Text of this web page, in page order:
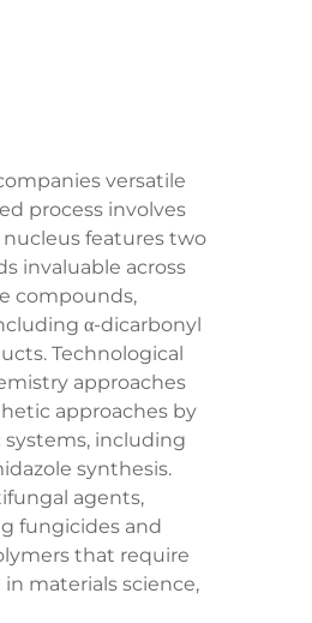
versatile
process involves
features two
invaluable across
compounds,
α-dicarbonyl
Technological
approaches
approaches by
including
synthesis.
agents,
fungicides and
that require
materials science,